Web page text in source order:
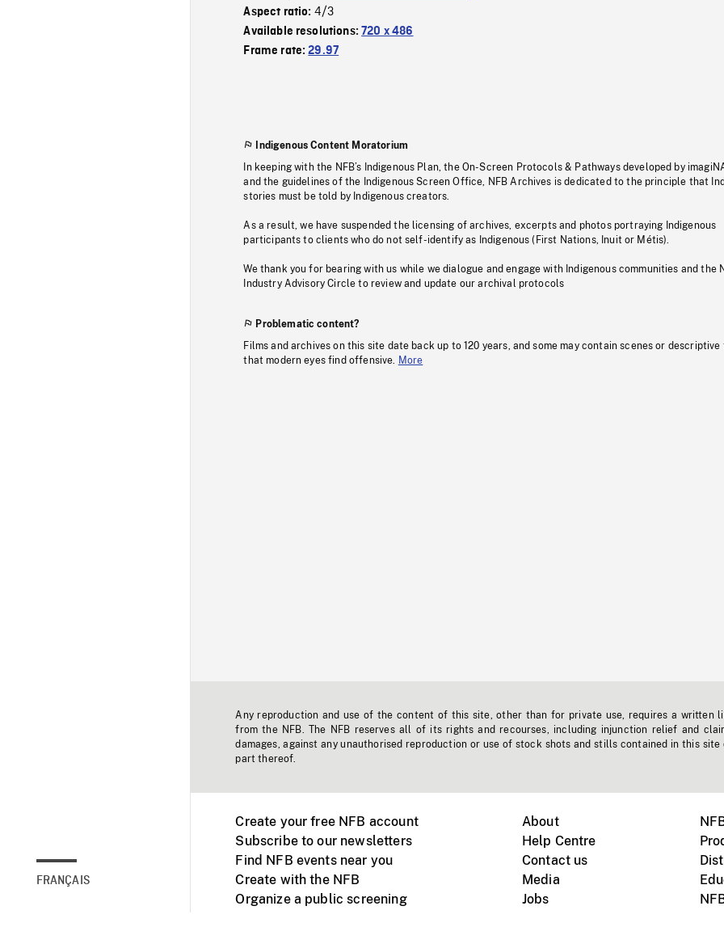
FRANÇAIS
Aspect ratio: 4/3
Available resolutions:720 x 486
Frame rate:29.97
Indigenous Content Moratorium
In keeping with the NFB’s Indigenous Plan, the On-Screen Protocols & Pathways developed by
and the guidelines of the Indigenous Screen Office, NFB Archives is dedicated to the principle that
stories must be told by Indigenous creators.
As a result, we have suspended the licensing of archives, excerpts and photos portraying Indigenous
participants to clients who do not self-identify as Indigenous (First Nations, Inuit or Métis).
We thank you for bearing with us while we dialogue and engage with Indigenous communities and the
Industry Advisory Circle to review and update our archival protocols
Problematic content?
Films and archives on this site date back up to 120 years, and some may contain scenes or descriptive
that modern eyes find offensive.
More
Any reproduction and use of the content of this site, other than for private use, requires a written
from the NFB. The NFB reserves all of its rights and recourses, including injunction relief and
damages, against any unauthorised reproduction or use of stock shots and stills contained in this site
part thereof.
Create your free NFB account
Subscribe to our newsletters
Find NFB events near you
Create with the NFB
Organize a public screening
About
Help Centre
Contact us
Media
Jobs